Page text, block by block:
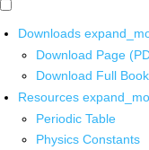
Downloads
Download Page
Download Full
Resources
Periodic Table
Physics Constants